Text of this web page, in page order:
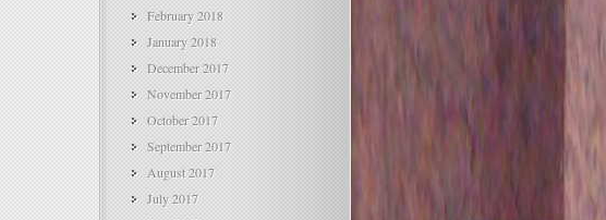
February 2018
January 2018
December 2017
November 2017
October 2017
September 2017
August 2017
July 2017